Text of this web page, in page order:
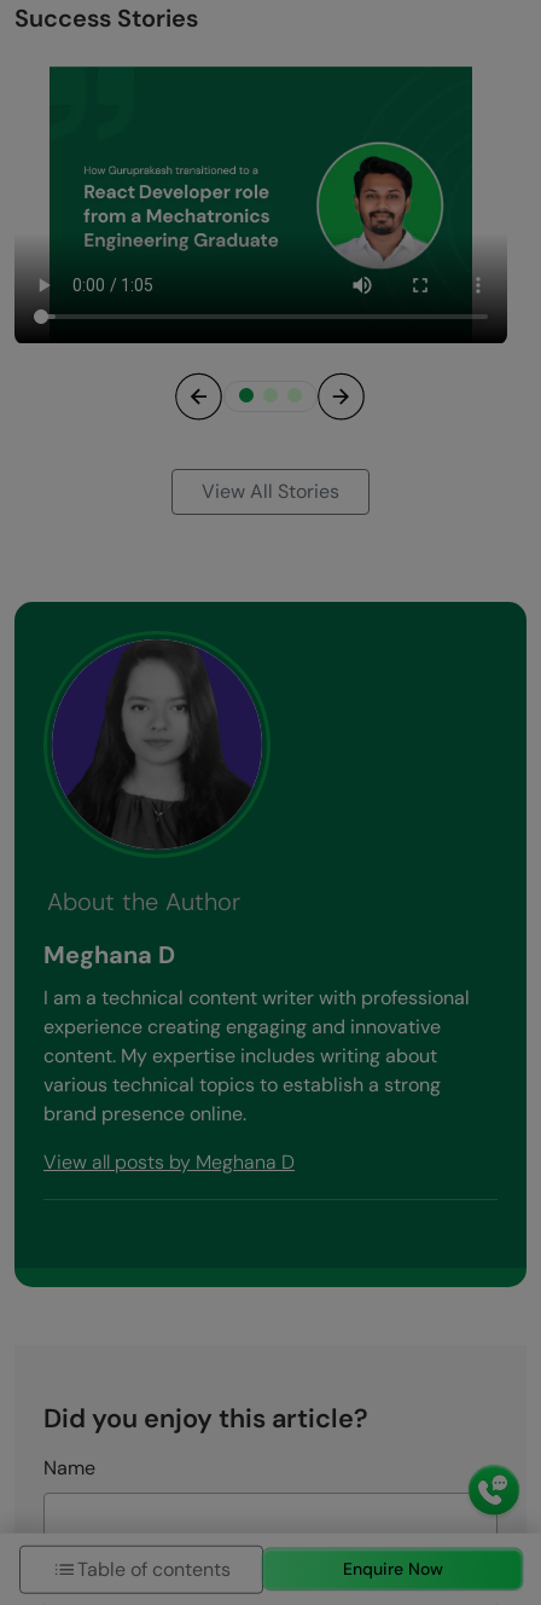
Success Stories
View All Stories
About the Author
Meghana D
I am a technical content writer with professional
experience creating engaging and innovative
content. My expertise includes writing about
various technical topics to establish a strong
brand presence online.
View all posts by Meghana D
Did you enjoy this article?
Name
EmailTable of contents Enquire Now